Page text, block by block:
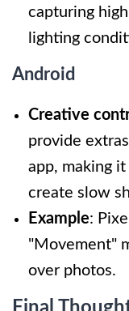
capturing
lighting
Android
Creative
provide
app, making
create slow
Example:
"Movement"
over photos.